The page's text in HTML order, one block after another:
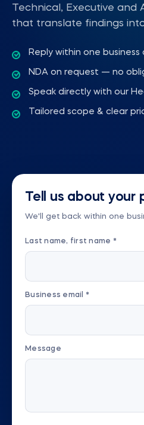
Technical, Executive and
that translate findings
Reply within one business
NDA on request — no
Speak directly with our
Tailored scope & clear
Tell us about your
We'll get back within one
Last name, first name *
Business email *
Message